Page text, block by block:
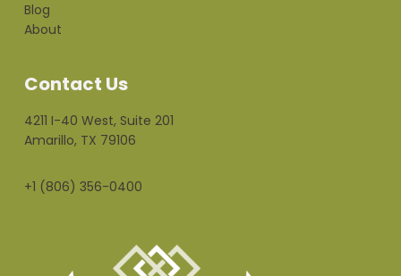
Blog
About
Contact Us
4211 I-40 West, Suite 201
Amarillo, TX 79106
+1 (806) 356-0400